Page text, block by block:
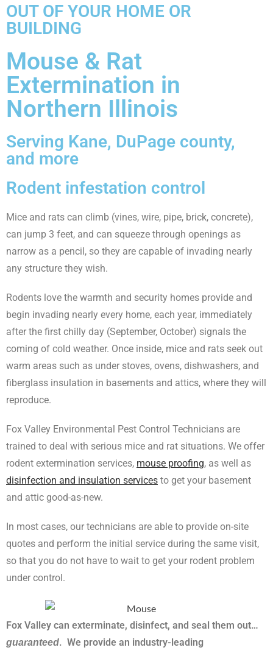
OUT OF YOUR HOME OR
BUILDING
Mouse & Rat
Extermination in
Northern Illinois
Serving Kane, DuPage county,
and more
Rodent infestation control
Mice and rats can climb (vines, wire, pipe, brick, concrete),
can jump 3 feet, and can squeeze through openings as
narrow as a pencil, so they are capable of invading nearly
any structure they wish.
Rodents love the warmth and security homes provide and
begin invading nearly every home, each year, immediately
after the first chilly day (September, October) signals the
coming of cold weather. Once inside, mice and rats seek out
warm areas such as under stoves, ovens, dishwashers, and
fiberglass insulation in basements and attics, where they will
reproduce.
Fox Valley Environmental Pest Control Technicians are
trained to deal with serious mice and rat situations. We offer
rodent extermination services, mouse proofing, as well as
disinfection and insulation services to get your basement
and attic good-as-new.
In most cases, our technicians are able to provide on-site
quotes and perform the initial service during the same visit,
so that you do not have to wait to get your rodent problem
under control.
Fox Valley can exterminate, disinfect, and seal them out…
guaranteed. We provide an industry-leading